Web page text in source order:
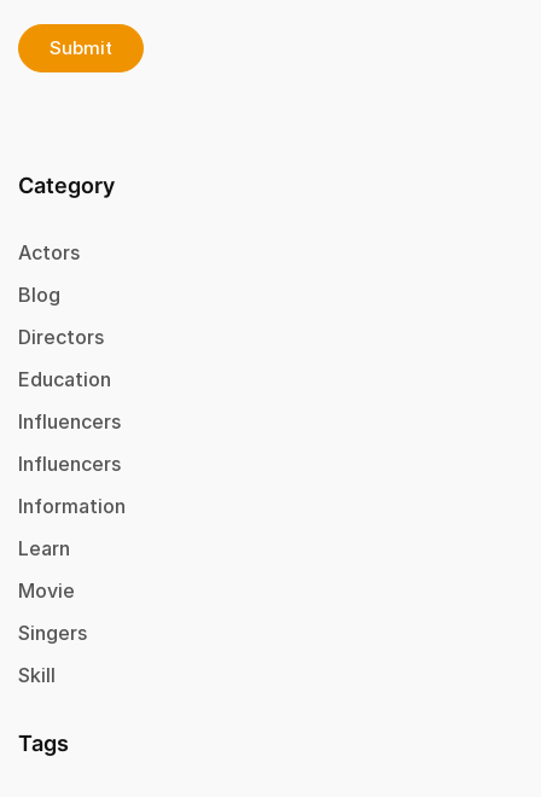
Category
Actors
Blog
Directors
Education
Influencers
Influencers
Information
Learn
Movie
Singers
Skill
Tags